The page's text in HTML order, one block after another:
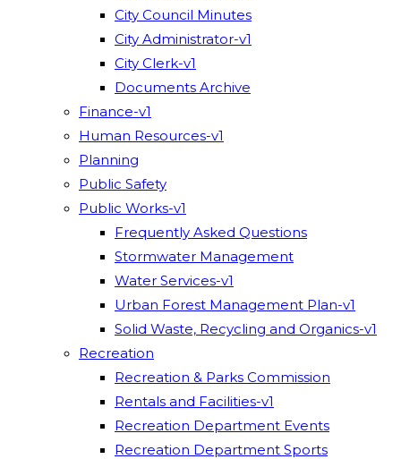
City Council Minutes
City Administrator-v1
City Clerk-v1
Documents Archive
Finance-v1
Human Resources-v1
Planning
Public Safety
Public Works-v1
Frequently Asked Questions
Stormwater Management
Water Services-v1
Urban Forest Management Plan-v1
Solid Waste, Recycling and Organics-v1
Recreation
Recreation & Parks Commission
Rentals and Facilities-v1
Recreation Department Events
Recreation Department Sports